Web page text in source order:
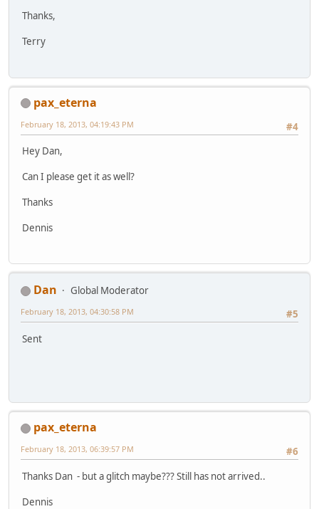
Thanks,
Terry
pax_eterna
#4
February 18, 2013, 04:19:43 PM
Hey Dan,
Can I please get it as well?
Thanks
Dennis
Dan
Global Moderator
#5
February 18, 2013, 04:30:58 PM
Sent
pax_eterna
#6
February 18, 2013, 06:39:57 PM
Thanks Dan - but a glitch maybe??? Still has not arrived..
Dennis